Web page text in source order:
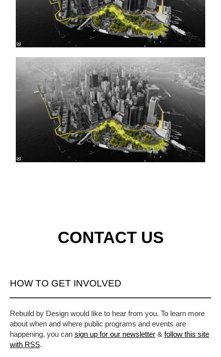
CONTACT US
HOW TO GET INVOLVED
Rebuild by Design would like to hear from you. To learn more
about when and where public programs and events are
happening, you can sign up for our newsletter & follow this site
with RSS.